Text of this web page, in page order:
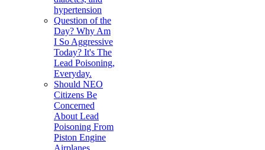
hypertension
Question of the
Day? Why Am
I So Aggressive
Today? It's The
Lead Poisoning,
Everyday.
Should NEO
Citizens Be
Concerned
About Lead
Poisoning From
Piston Engine